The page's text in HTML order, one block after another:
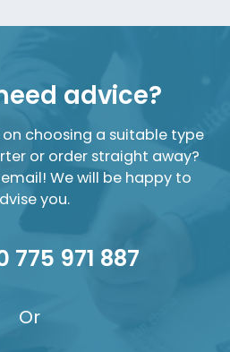
advice?
choosing a suitable type
or order straight away?
We will be happy to
you.
775 971 887
Or